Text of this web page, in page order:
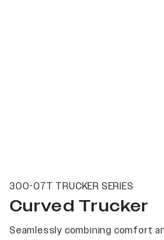
300-07T TRUCKER SERIES
Curved Trucker
Seamlessly combining comfort